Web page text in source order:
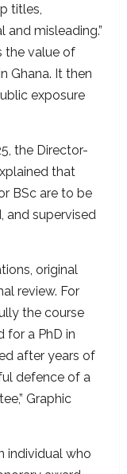
titles,
and misleading.”
the value of
Ghana. It then
exposure
the Director-
that
BSc are to be
and supervised
original
review. For
the course
for a PhD in
after years of
defence of a
Graphic
individual who